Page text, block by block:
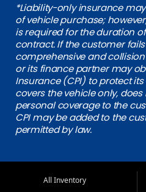
*Liability-only insurance
of vehicle purchase;
is required for the duration
contract. If the customer
comprehensive and
or its finance partner may
Insurance (CPI) to protect
covers the vehicle only,
personal coverage to the
CPI may be added to the
permitted by law.
All Inventory